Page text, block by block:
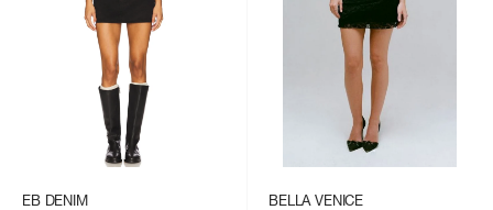
EB DENIM BELLA VENICE